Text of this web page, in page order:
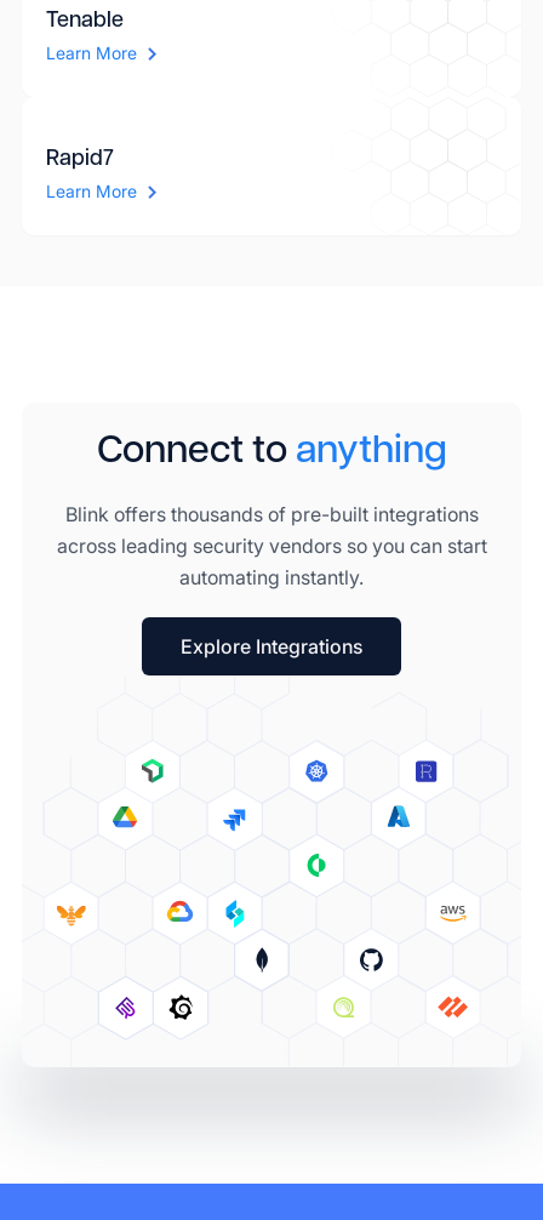
Tenable
Learn More
Rapid7
Learn More
Connect to anything
Blink offers thousands of pre-built integrations
across leading security vendors so you can start
automating instantly.
Explore Integrations